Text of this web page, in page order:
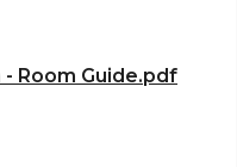
Room Guide.pdf